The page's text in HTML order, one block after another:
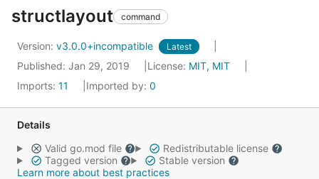
structlayout command
Version: v3.0.0+incompatible Latest
Published: Jan 29, 2019 License: MIT, MIT
Imports: 11 Imported by: 0
Details
Valid go.mod file
Redistributable license
Tagged version
Stable version
Learn more about best practices